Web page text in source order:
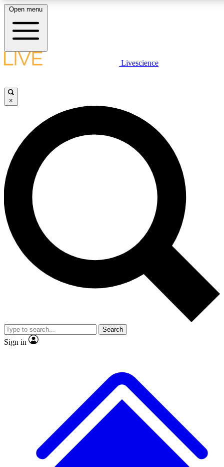
LIVE SCIENCE PLUS
JOIN FREE
LIVE SCIENCE PRO
Unlimited access to our exclusive features, expert analysis and in-depth
interviews, all ad-free
Exclusive, original
Member-only
JOIN LIVE SCIENCE PRO
Open menu
Livescience
×
Search
Sign in